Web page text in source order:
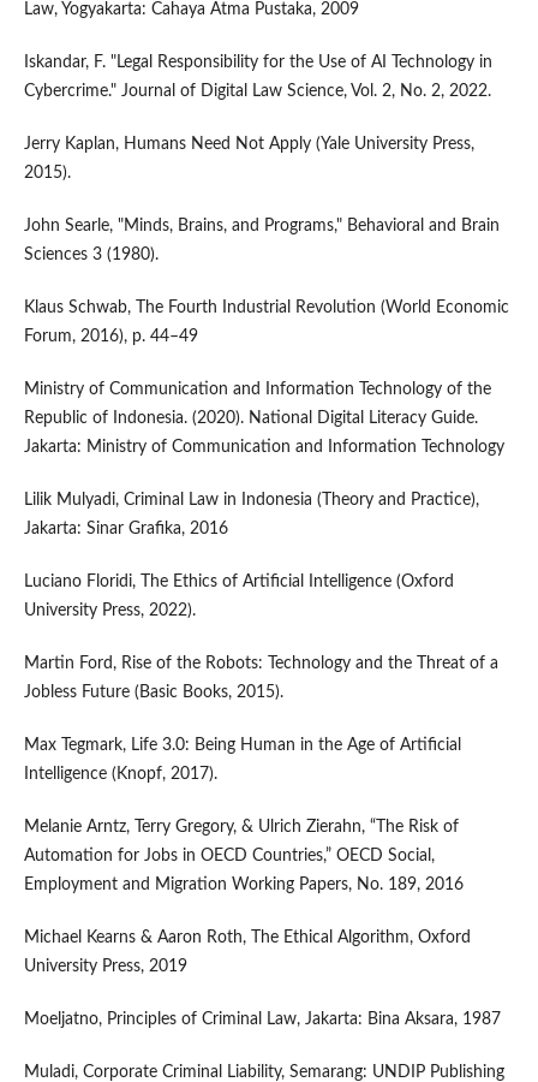
Law, Yogyakarta: Cahaya Atma Pustaka, 2009
Iskandar, F. "Legal Responsibility for the Use of AI Technology in
Cybercrime." Journal of Digital Law Science, Vol. 2, No. 2, 2022.
Jerry Kaplan, Humans Need Not Apply (Yale University Press,
2015).
John Searle, "Minds, Brains, and Programs," Behavioral and Brain
Sciences 3 (1980).
Klaus Schwab, The Fourth Industrial Revolution (World Economic
Forum, 2016), p. 44–49
Ministry of Communication and Information Technology of the
Republic of Indonesia. (2020). National Digital Literacy Guide.
Jakarta: Ministry of Communication and Information Technology
Lilik Mulyadi, Criminal Law in Indonesia (Theory and Practice),
Jakarta: Sinar Grafika, 2016
Luciano Floridi, The Ethics of Artificial Intelligence (Oxford
University Press, 2022).
Martin Ford, Rise of the Robots: Technology and the Threat of a
Jobless Future (Basic Books, 2015).
Max Tegmark, Life 3.0: Being Human in the Age of Artificial
Intelligence (Knopf, 2017).
Melanie Arntz, Terry Gregory, & Ulrich Zierahn, “The Risk of
Automation for Jobs in OECD Countries,” OECD Social,
Employment and Migration Working Papers, No. 189, 2016
Michael Kearns & Aaron Roth, The Ethical Algorithm, Oxford
University Press, 2019
Moeljatno, Principles of Criminal Law, Jakarta: Bina Aksara, 1987
Muladi, Corporate Criminal Liability, Semarang: UNDIP Publishing